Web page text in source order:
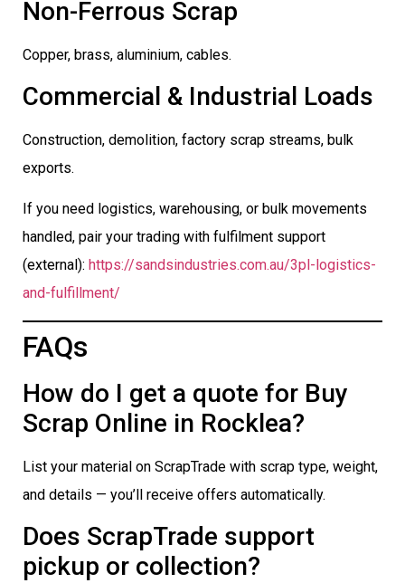
Non-Ferrous Scrap
Copper, brass, aluminium, cables.
Commercial & Industrial Loads
Construction, demolition, factory scrap streams, bulk
exports.
If you need logistics, warehousing, or bulk movements
handled, pair your trading with fulfilment support
(external): https://sandsindustries.com.au/3pl-logistics-
and-fulfillment/
FAQs
How do I get a quote for Buy
Scrap Online in Rocklea?
List your material on ScrapTrade with scrap type, weight,
and details — you’ll receive offers automatically.
Does ScrapTrade support
pickup or collection?